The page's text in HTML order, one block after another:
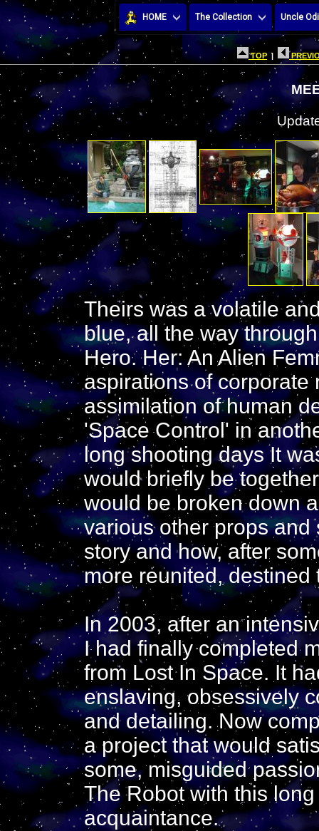
HOME The Collection Uncle
TOP |
Theirs was a volatile
blue, all the way
Hero. Her: An Alien
aspirations of corporate
assimilation of human
'Space Control' in
long shooting days It
would briefly be
would be broken down
various other props and
story and how, after
more reunited, destined
In 2003, after an
I had finally completed
from Lost In Space. It
enslaving, obsessively
and detailing. Now
a project that would
some, misguided
The Robot with this
acquaintance.